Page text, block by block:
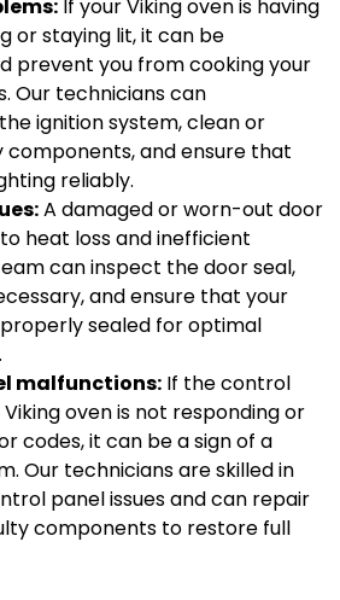
If your Viking oven is having
or staying lit, it can be
prevent you from cooking your
Our technicians can
ignition system, clean or
and ensure that
reliably.
A damaged or worn-out door
heat loss and inefficient
can inspect the door seal,
and ensure that your
properly sealed for optimal
malfunctions: If the control
oven is not responding or
codes, it can be a sign of a
Our technicians are skilled in
panel issues and can repair
components to restore full